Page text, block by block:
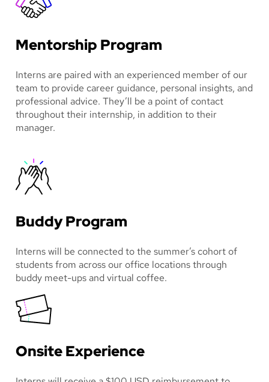
Mentorship Program
Interns are paired with an experienced member of our
team to provide career guidance, personal insights, and
professional advice. They’ll be a point of contact
throughout their internship, in addition to their
manager.
Buddy Program
Interns will be connected to the summer’s cohort of
students from across our office locations through
buddy meet-ups and virtual coffee.
Onsite Experience